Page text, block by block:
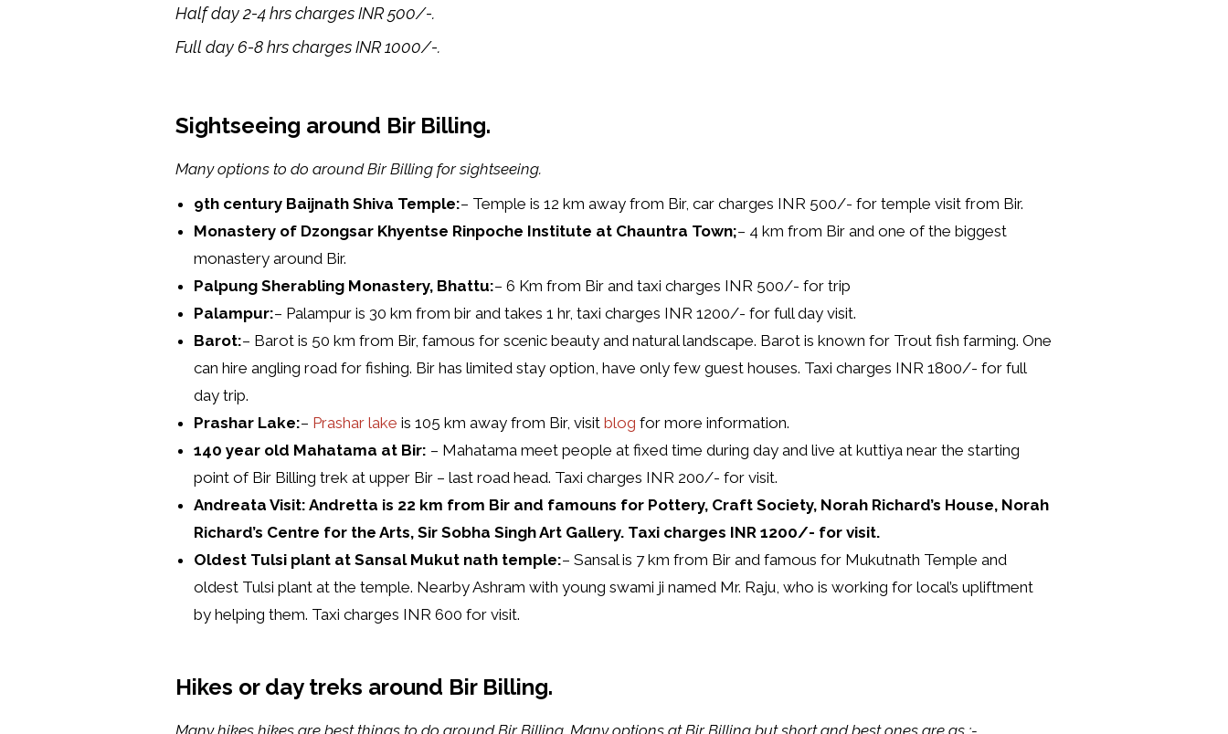
Half day 2-4 hrs charges INR 500/-.
Full day 6-8 hrs charges INR 1000/-.
Sightseeing around Bir Billing.
Many options to do around Bir Billing for sightseeing.
9th century Baijnath Shiva Temple:– Temple is 12 km away from Bir, car charges INR 500/- for temple visit from Bir.
Monastery of Dzongsar Khyentse Rinpoche Institute at Chauntra Town;– 4 km from Bir and one of the biggest
monastery around Bir.
Palpung Sherabling Monastery, Bhattu:– 6 Km from Bir and taxi charges INR 500/- for trip
Palampur:– Palampur is 30 km from bir and takes 1 hr, taxi charges INR 1200/- for full day visit.
Barot:– Barot is 50 km from Bir, famous for scenic beauty and natural landscape. Barot is known for Trout fish farming. One
can hire angling road for fishing. Bir has limited stay option, have only few guest houses. Taxi charges INR 1800/- for full
day trip.
Prashar Lake:– Prashar lake is 105 km away from Bir, visit blog for more information.
140 year old Mahatama at Bir: – Mahatama meet people at fixed time during day and live at kuttiya near the starting
point of Bir Billing trek at upper Bir – last road head. Taxi charges INR 200/- for visit.
Andreata Visit: Andretta is 22 km from Bir and famouns for Pottery, Craft Society, Norah Richard’s House, Norah
Richard’s Centre for the Arts, Sir Sobha Singh Art Gallery. Taxi charges INR 1200/- for visit.
Oldest Tulsi plant at Sansal Mukut nath temple:– Sansal is 7 km from Bir and famous for Mukutnath Temple and
oldest Tulsi plant at the temple. Nearby Ashram with young swami ji named Mr. Raju, who is working for local’s upliftment
by helping them. Taxi charges INR 600 for visit.
Hikes or day treks around Bir Billing.
Many hikes hikes are best things to do around Bir Billing. Many options at Bir Billing but short and best ones are as :-